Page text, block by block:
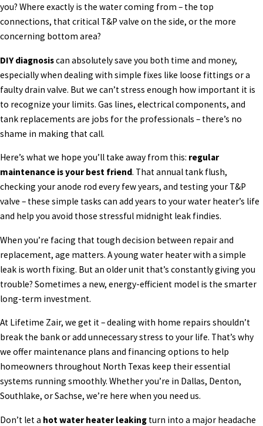
you? Where exactly is the water coming from – the top
connections, that critical T&P valve on the side, or the more
concerning bottom area?
DIY diagnosiscan absolutely save you both time and money,
especially when dealing with simple fixes like loose fittings or a
faulty drain valve. But we can’t stress enough how important it is
to recognize your limits. Gas lines, electrical components, and
tank replacements are jobs for the professionals – there’s no
shame in making that call.
Here’s what we hope you’ll take away from this: regular
maintenance is your best friend. That annual tank flush,
checking your anode rod every few years, and testing your T&P
valve – these simple tasks can add years to your water heater’s life
and help you avoid those stressful midnight leak findies.
When you’re facing that tough decision between repair and
replacement, age matters. A young water heater with a simple
leak is worth fixing. But an older unit that’s constantly giving you
trouble? Sometimes a new, energy-efficient model is the smarter
long-term investment.
At Lifetime Zair, we get it – dealing with home repairs shouldn’t
break the bank or add unnecessary stress to your life. That’s why
we offer maintenance plans and financing options to help
homeowners throughout North Texas keep their essential
systems running smoothly. Whether you’re in Dallas, Denton,
Southlake, or Sachse, we’re here when you need us.
Don’t let a hot water heater leaking turn into a major headache